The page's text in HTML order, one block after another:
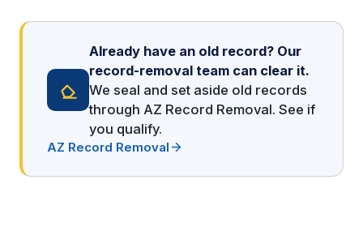
Already have an old record? Our
record-removal team can clear it.
We seal and set aside old records
through AZ Record Removal. See if
you qualify.
AZ Record Removal